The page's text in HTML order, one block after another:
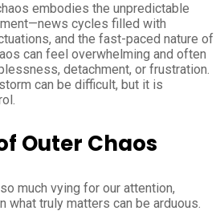
embodies the unpredictable
cycles filled with
and the fast-paced nature of
can feel overwhelming and often
detachment, or frustration.
can be difficult, but it is
Outer Chaos
much vying for our attention,
what truly matters can be arduous.